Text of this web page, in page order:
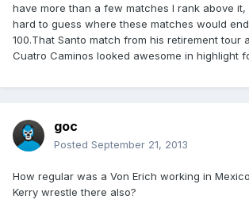
have more than a few matches I rank above
hard to guess where these matches would
100.That Santo match from his retirement tour
Cuatro Caminos looked awesome in highlight
goc
Posted September 21, 2013
How regular was a Von Erich working in
Kerry wrestle there also?